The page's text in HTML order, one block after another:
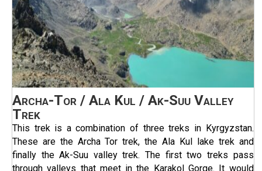
Archa-Tor / Ala Kul / Ak-Suu Valley
Trek
This trek is a combination of three treks in Kyrgyzstan.
These are the Archa Tor trek, the Ala Kul lake trek and
finally the Ak-Suu valley trek. The first two treks pass
through valleys that meet in the Karakol Gorge. It would